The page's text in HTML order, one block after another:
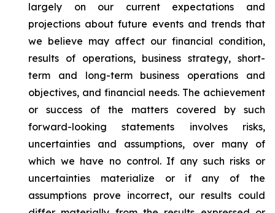
largely on our current expectations and
projections about future events and trends that
we believe may affect our financial condition,
results of operations, business strategy, short-
term and long-term business operations and
objectives, and financial needs. The achievement
or success of the matters covered by such
forward-looking statements involves risks,
uncertainties and assumptions, over many of
which we have no control. If any such risks or
uncertainties materialize or if any of the
assumptions prove incorrect, our results could